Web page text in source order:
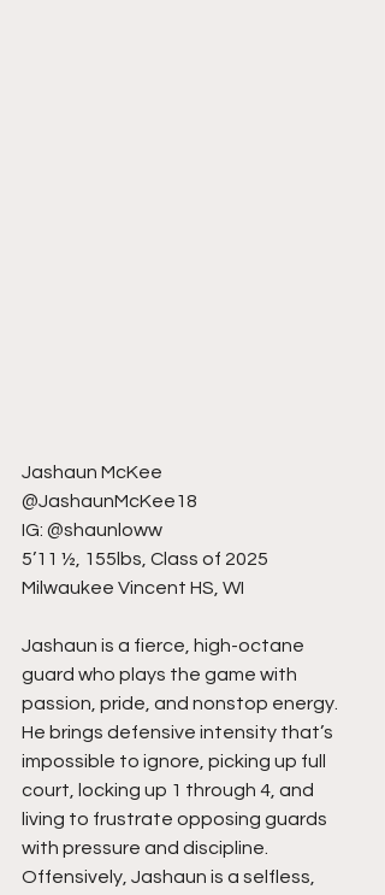
Jashaun McKee
@JashaunMcKee18
IG: @shaunloww
5’11 ½, 155lbs, Class of 2025
Milwaukee Vincent HS, WI
Jashaun is a fierce, high-octane
guard who plays the game with
passion, pride, and nonstop energy.
He brings defensive intensity that’s
impossible to ignore, picking up full
court, locking up 1 through 4, and
living to frustrate opposing guards
with pressure and discipline.
Offensively, Jashaun is a selfless,